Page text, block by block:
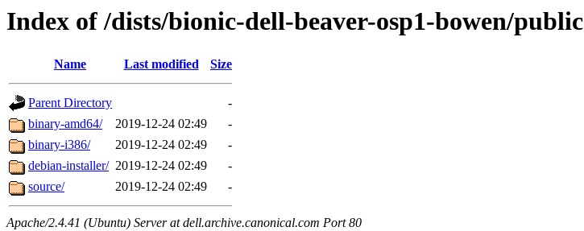
Index of /dists/bionic-dell-beaver-osp1-bowen/public
Name Last modified Size
Parent Directory
-
binary-amd64/
2019-12-24 02:49
-
binary-i386/
2019-12-24 02:49
-
debian-installer/ 2019-12-24 02:49
-
source/
2019-12-24 02:49 -
Apache/2.4.41 (Ubuntu) Server at dell.archive.canonical.com Port 80